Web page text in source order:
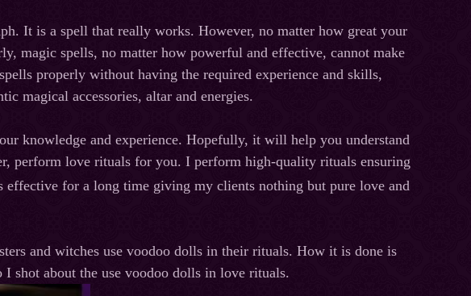
It is a spell that really works. However, no matter how great your
magic spells, no matter how powerful and effective, cannot make
properly without having the required experience and skills,
magical accessories, altar and energies.
knowledge and experience. Hopefully, it will help you understand
perform love rituals for you. I perform high-quality rituals ensuring
effective for a long time giving my clients nothing but pure love and
and witches use voodoo dolls in their rituals. How it is done is
shot about the use voodoo dolls in love rituals.